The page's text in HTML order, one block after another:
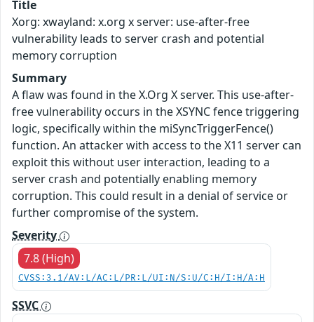
Title
Xorg: xwayland: x.org x server: use-after-free
vulnerability leads to server crash and potential
memory corruption
Summary
A flaw was found in the X.Org X server. This use-after-
free vulnerability occurs in the XSYNC fence triggering
logic, specifically within the miSyncTriggerFence()
function. An attacker with access to the X11 server can
exploit this without user interaction, leading to a
server crash and potentially enabling memory
corruption. This could result in a denial of service or
further compromise of the system.
Severity
7.8 (High)
CVSS:3.1/AV:L/AC:L/PR:L/UI:N/S:U/C:H/I:H/A:H
SSVC